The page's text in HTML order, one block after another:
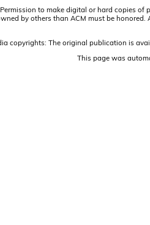
to make digital or hard
by others than ACM must be
copyrights: The original publication is
This page was